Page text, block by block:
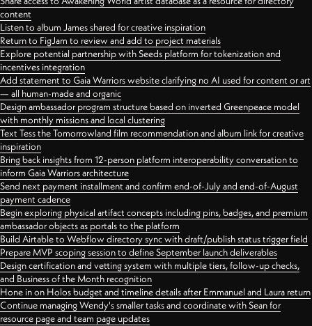
content
Listen to album James shared for creative inspiration
Return to FigJam to review and add to project materials
Explore potential partnership with Seeds platform for tokenization and
incentives integration
Add statement to Gaia Warriors website clarifying no AI used for content or art
— all human-made and organic
Design ambassador program structure based on inverted Greenpeace model
with monthly missions and local clustering
Text Tess the Tomorrowland film recommendation and album link for creative
inspiration
Bring back insights from 12-person platform interoperability conversation to
inform Gaia Warriors architecture
Send next payment installment and confirm end-of-July and end-of-August
payment cadence
Begin exploring physical artifact concepts including pins, badges, and premium
ambassador objects as portals to the platform
Build Airtable to Webflow directory sync with draft/publish status trigger field
Prepare MVP scoping session to define September launch deliverables
Design certification and vetting system with multiple tiers, follow-up checks,
and Business of the Month recognition
Hone in on Holos budget and timeline details after Emmanuel and Laura return
Continue managing Wendy's smaller tasks and coordinate with Sean for
resource page and team page updates